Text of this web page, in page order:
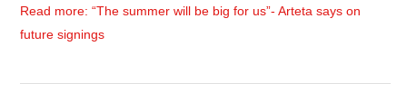
Read more: “The summer will be big for us”- Arteta says on
future signings